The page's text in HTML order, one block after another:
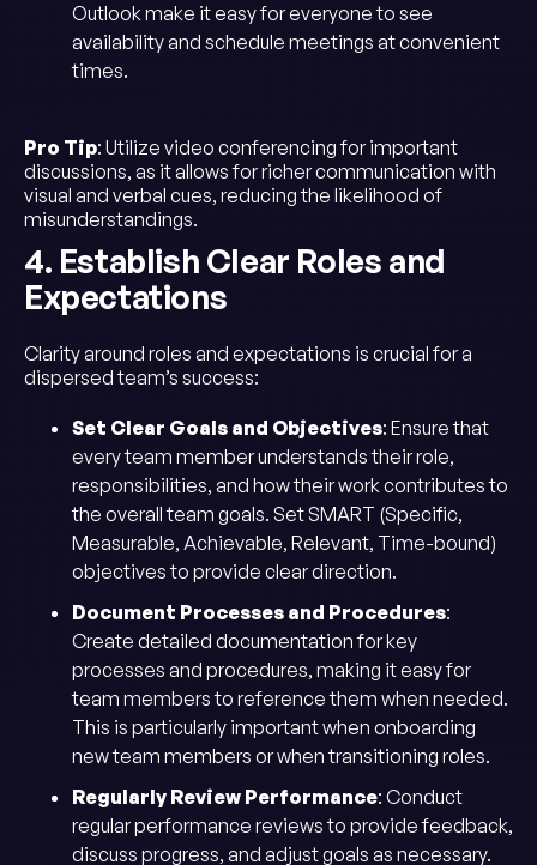
Outlook make it easy for everyone to see
availability and schedule meetings at convenient
times.
Pro Tip: Utilize video conferencing for important
discussions, as it allows for richer communication with
visual and verbal cues, reducing the likelihood of
misunderstandings.
4. Establish Clear Roles and
Expectations
Clarity around roles and expectations is crucial for a
dispersed team’s success:
Set Clear Goals and Objectives: Ensure that
every team member understands their role,
responsibilities, and how their work contributes to
the overall team goals. Set SMART (Specific,
Measurable, Achievable, Relevant, Time-bound)
objectives to provide clear direction.
Document Processes and Procedures:
Create detailed documentation for key
processes and procedures, making it easy for
team members to reference them when needed.
This is particularly important when onboarding
new team members or when transitioning roles.
Regularly Review Performance: Conduct
regular performance reviews to provide feedback,
discuss progress, and adjust goals as necessary.